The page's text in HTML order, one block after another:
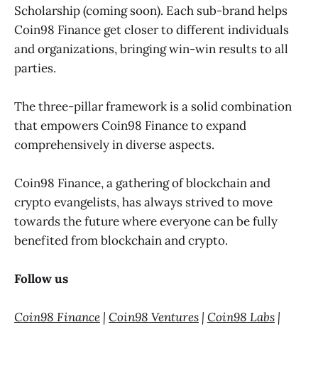
Scholarship (coming soon). Each sub-brand helps
Coin98 Finance get closer to different individuals
and organizations, bringing win-win results to all
parties.
The three-pillar framework is a solid combination
that empowers Coin98 Finance to expand
comprehensively in diverse aspects.
Coin98 Finance, a gathering of blockchain and
crypto evangelists, has always strived to move
towards the future where everyone can be fully
benefited from blockchain and crypto.
Follow us
Coin98 Finance | Coin98 Ventures | Coin98 Labs |